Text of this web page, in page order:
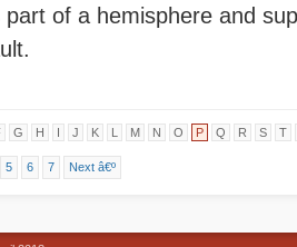
part of a hemisphere and
G H J K L M N O P Q R S T
5 6 7 Next â€º